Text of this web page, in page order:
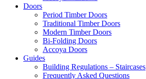
Doors
Period Timber Doors
Traditional Timber Doors
Modern Timber Doors
Bi-Folding Doors
Accoya Doors
Guides
Building Regulations – Staircases
Frequently Asked Questions